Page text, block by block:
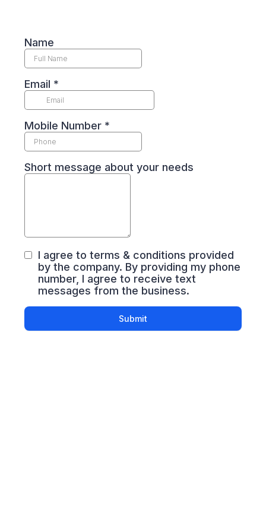
Name
Email *
Mobile Number *
Short message about your needs
I agree to terms & conditions provided
by the company. By providing my phone
number, I agree to receive text
messages from the business.
Submit